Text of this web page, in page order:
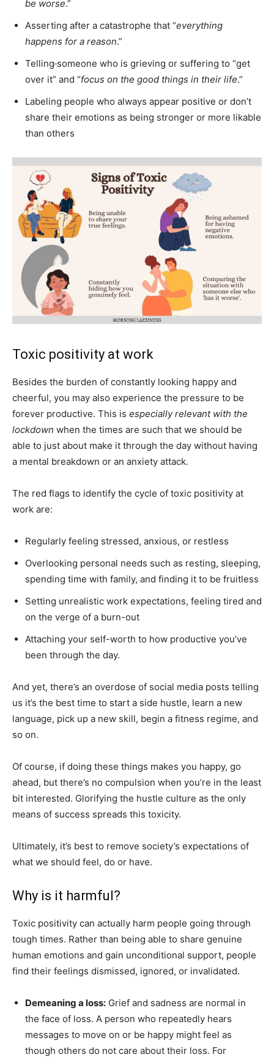
be worse.”
Asserting after a catastrophe that “everything
happens for a reason.”
Telling someone who is grieving or suffering to “get
over it” and “focus on the good things in their life.”
Labeling people who always appear positive or don’t
share their emotions as being stronger or more likable
than others
Toxic positivity at work
Besides the burden of constantly looking happy and
cheerful, you may also experience the pressure to be
forever productive. This is especially relevant with the
lockdown when the times are such that we should be
able to just about make it through the day without having
a mental breakdown or an anxiety attack.
The red flags to identify the cycle of toxic positivity at
work are:
Regularly feeling stressed, anxious, or restless
Overlooking personal needs such as resting, sleeping,
spending time with family, and finding it to be fruitless
Setting unrealistic work expectations, feeling tired and
on the verge of a burn-out
Attaching your self-worth to how productive you’ve
been through the day.
And yet, there’s an overdose of social media posts telling
us it’s the best time to start a side hustle, learn a new
language, pick up a new skill, begin a fitness regime, and
so on.
Of course, if doing these things makes you happy, go
ahead, but there’s no compulsion when you’re in the least
bit interested. Glorifying the hustle culture as the only
means of success spreads this toxicity.
Ultimately, it’s best to remove society’s expectations of
what we should feel, do or have.
Why is it harmful?
Toxic positivity can actually harm people going through
tough times. Rather than being able to share genuine
human emotions and gain unconditional support, people
find their feelings dismissed, ignored, or invalidated.
Demeaning a loss: Grief and sadness are normal in
the face of loss. A person who repeatedly hears
messages to move on or be happy might feel as
though others do not care about their loss. For